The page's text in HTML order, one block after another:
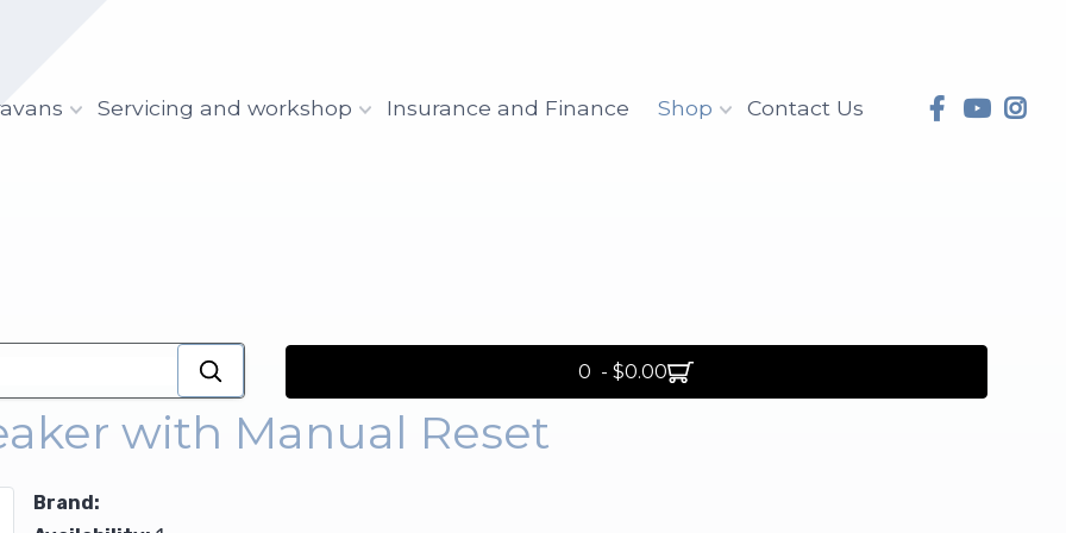
Servicing and workshop Insurance and Finance Shop Contact Us
0 - $0.00
with Manual Reset
Brand: